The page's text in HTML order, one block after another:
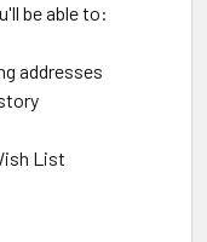
be able to:
addresses
List